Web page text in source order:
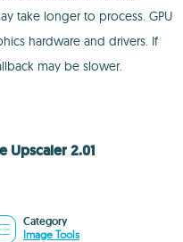
take longer to process. GPU
hardware and drivers. If
may be slower.
Upscaler 2.01
Category
Image Tools